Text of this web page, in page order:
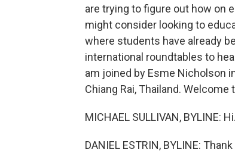
are trying to figure out how on
might consider looking to
where students have already
international roundtables to
am joined by Esme Nicholson
Chiang Rai, Thailand. Welcome
MICHAEL SULLIVAN, BYLINE: Hi.
DANIEL ESTRIN, BYLINE: